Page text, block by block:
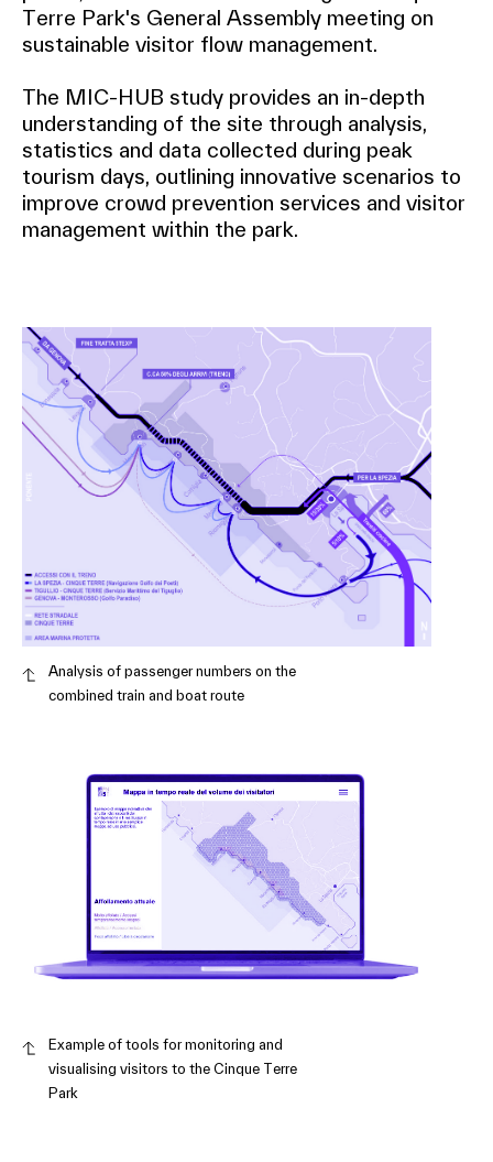
Terre Park's General Assembly meeting on
sustainable visitor flow management.
The MIC-HUB study provides an in-depth
understanding of the site through analysis,
statistics and data collected during peak
tourism days, outlining innovative scenarios to
improve crowd prevention services and visitor
management within the park.
Analysis of passenger numbers on the
combined train and boat route
Example of tools for monitoring and
visualising visitors to the Cinque Terre
Park